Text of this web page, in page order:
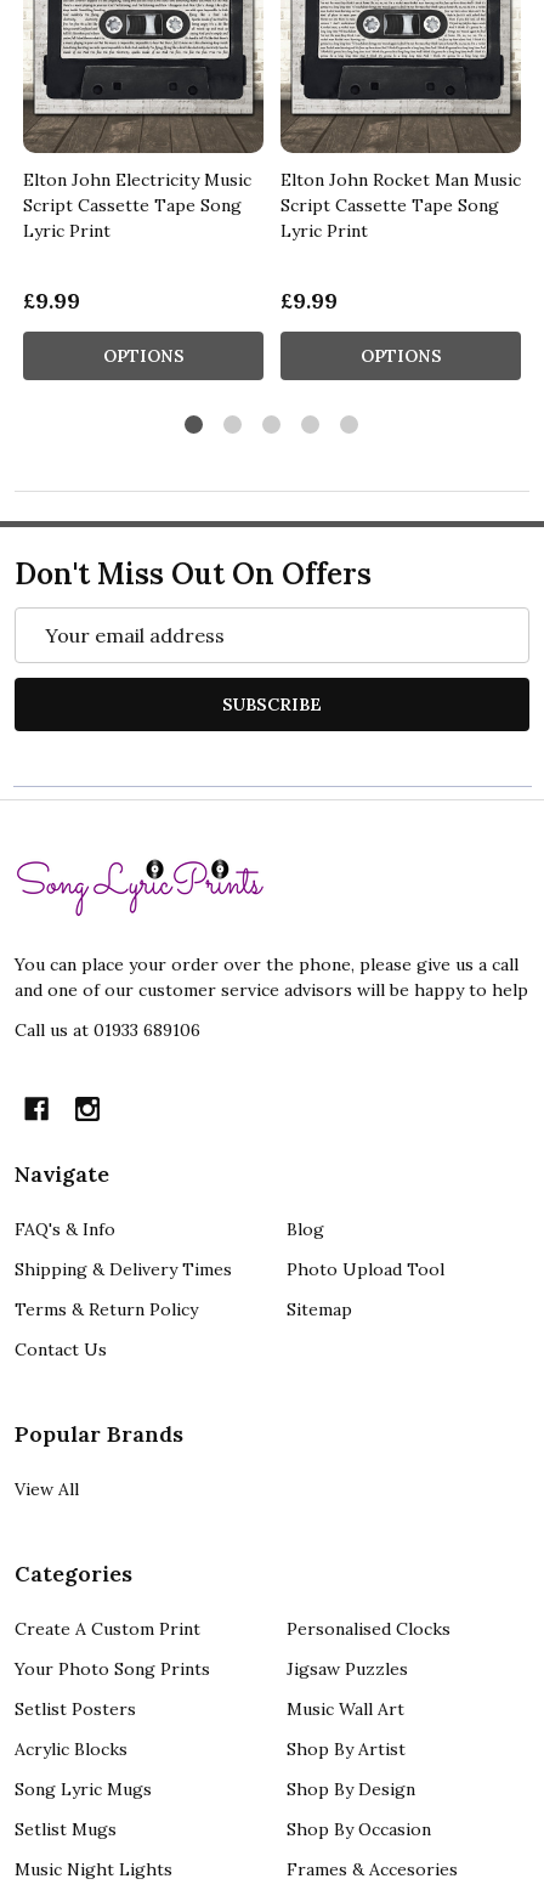
Elton John Electricity Music
Script Cassette Tape Song
Lyric Print
£9.99
OPTIONS
Elton John Rocket Man Music
Script Cassette Tape Song
Lyric Print
£9.99
OPTIONS
Don't Miss Out On Offers
Address
SUBSCRIBE
Footer
Start
You can place your order over the phone, please give us a call
and one of our customer service advisors will be happy to help
Call us at 01933 689106
Navigate
FAQ's & Info
Shipping & Delivery Times
Terms & Return Policy
Contact Us
Blog
Photo Upload Tool
Sitemap
Popular Brands
View All
Categories
Create A Custom Print
Your Photo Song Prints
Setlist Posters
Acrylic Blocks
Song Lyric Mugs
Setlist Mugs
Music Night Lights
Personalised Clocks
Jigsaw Puzzles
Music Wall Art
Shop By Artist
Shop By Design
Shop By Occasion
Frames & Accesories